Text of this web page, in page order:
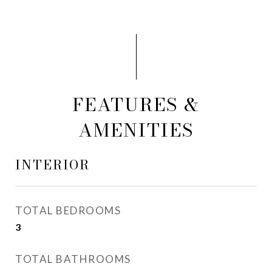
FEATURES &
AMENITIES
INTERIOR
TOTAL BEDROOMS
3
TOTAL BATHROOMS